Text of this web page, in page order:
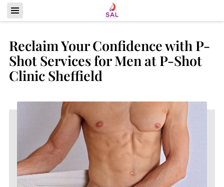
Reclaim Your Confidence with P-
Shot Services for Men at P-Shot
Clinic Sheffield